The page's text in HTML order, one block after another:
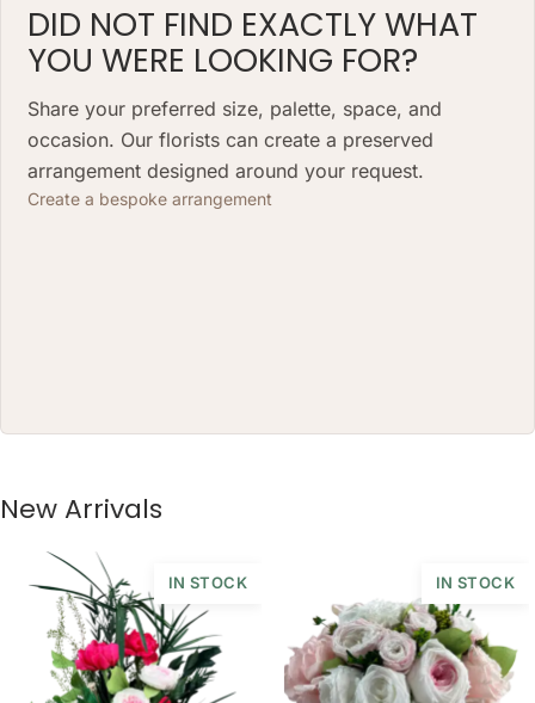
ARRANGEMENT SIZE: 23 W X 21 H
(CM)
ARRANGEMENT SIZE: 23 W X 21 H
(CM)
DID NOT FIND EXACTLY WHAT
YOU WERE LOOKING FOR?
Share your preferred size, palette, space, and
occasion. Our florists can create a preserved
arrangement designed around your request.
Create a bespoke arrangement
New Arrivals
IN STOCK IN STOCK